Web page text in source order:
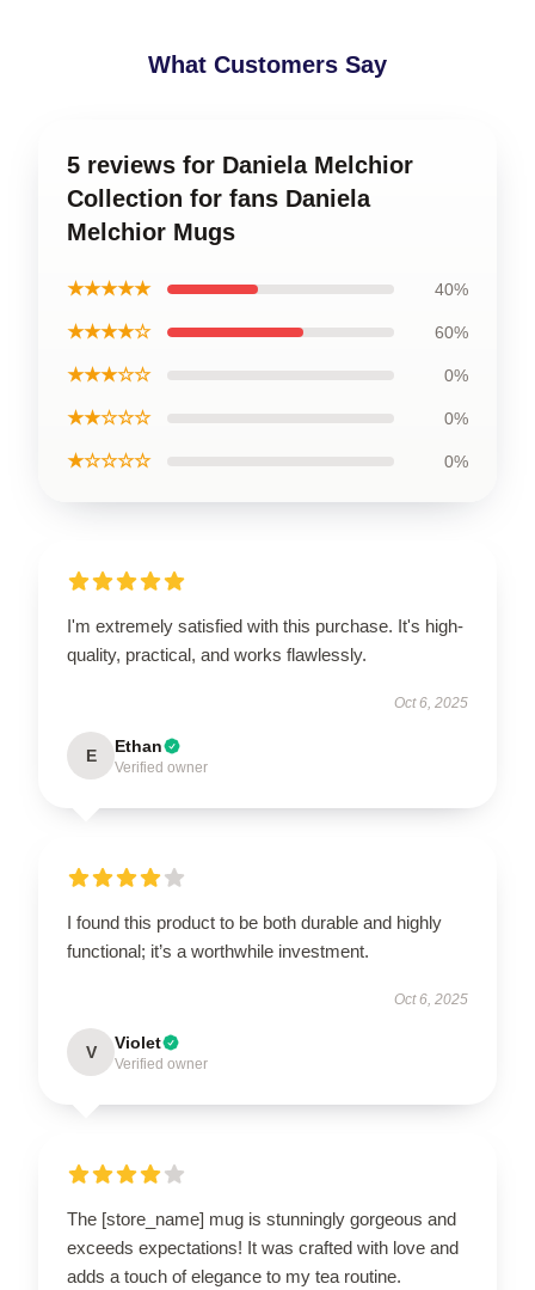
What Customers Say
5 reviews for Daniela Melchior
Collection for fans Daniela
Melchior Mugs
★★★★★ 40%
★★★★☆ 60%
★★★☆☆ 0%
★★☆☆☆ 0%
★☆☆☆☆ 0%
I'm extremely satisfied with this purchase. It's high-
quality, practical, and works flawlessly.
Oct 6, 2025
E Ethan
Verified owner
I found this product to be both durable and highly
functional; it’s a worthwhile investment.
Oct 6, 2025
V Violet
Verified owner
The [store_name] mug is stunningly gorgeous and
exceeds expectations! It was crafted with love and
adds a touch of elegance to my tea routine.